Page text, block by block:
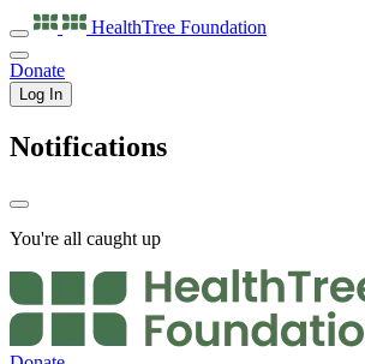
HealthTree Foundation
Donate
Log In
Notifications
You're all caught up